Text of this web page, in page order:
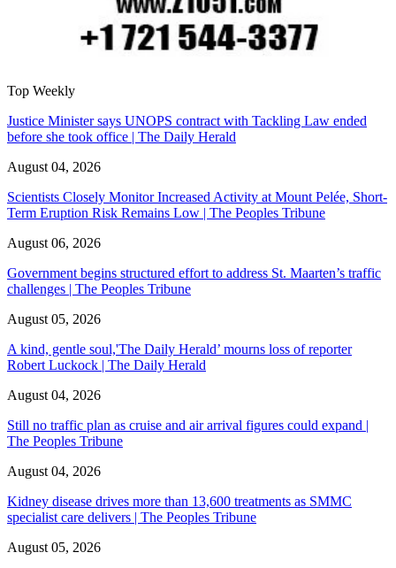
Top Weekly
Justice Minister says UNOPS contract with Tackling Law ended
before she took office | The Daily Herald
August 04, 2026
Scientists Closely Monitor Increased Activity at Mount Pelée, Short-
Term Eruption Risk Remains Low | The Peoples Tribune
August 06, 2026
Government begins structured effort to address St. Maarten’s traffic
challenges | The Peoples Tribune
August 05, 2026
A kind, gentle soul,'The Daily Herald’ mourns loss of reporter
Robert Luckock | The Daily Herald
August 04, 2026
Still no traffic plan as cruise and air arrival figures could expand |
The Peoples Tribune
August 04, 2026
Kidney disease drives more than 13,600 treatments as SMMC
specialist care delivers | The Peoples Tribune
August 05, 2026